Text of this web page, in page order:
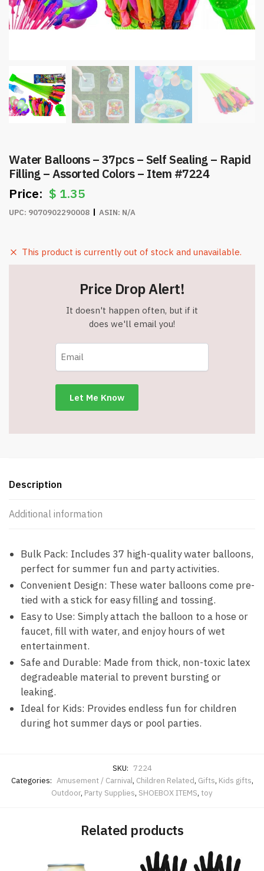
Water Balloons – 37pcs – Self Sealing – Rapid
Filling – Assorted Colors – Item #7224
$ 1.35
UPC: 9070902290008 ASIN: N/A
This product is currently out of stock and unavailable.
Price Drop Alert!
It doesn't happen often, but if it
does we'll email you!
Description
Additional information
Bulk Pack: Includes 37 high-quality water balloons,
perfect for summer fun and party activities.
Convenient Design: These water balloons come pre-
tied with a stick for easy filling and tossing.
Easy to Use: Simply attach the balloon to a hose or
faucet, fill with water, and enjoy hours of wet
entertainment.
Safe and Durable: Made from thick, non-toxic latex
degradeable material to prevent bursting or
leaking.
Ideal for Kids: Provides endless fun for children
during hot summer days or pool parties.
SKU: 7224
Categories: Amusement / Carnival, Children Related, Gifts, Kids gifts,
Outdoor, Party Supplies, SHOEBOX ITEMS, toy
Related products